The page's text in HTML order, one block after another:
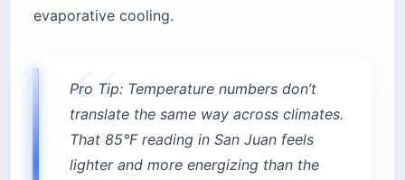
evaporative cooling.
Pro Tip: Temperature numbers don’t
translate the same way across climates.
That 85°F reading in San Juan feels
lighter and more energizing than the